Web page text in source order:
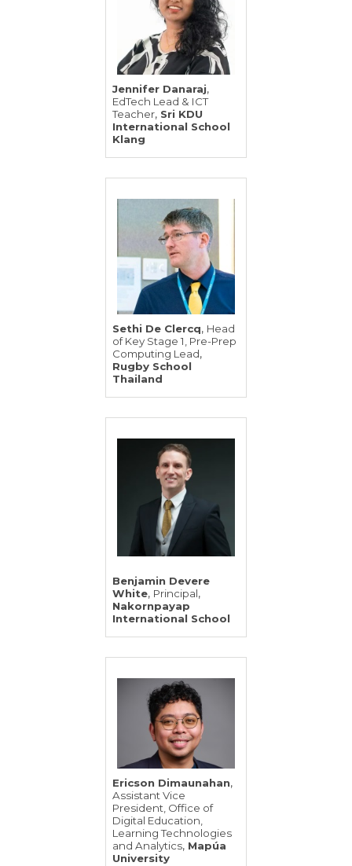
Jennifer Danaraj,
EdTech Lead & ICT
Teacher, Sri KDU
International School
Klang
Sethi De Clercq, Head
of Key Stage 1, Pre-Prep
Computing Lead,
Rugby School
Thailand
Benjamin Devere
White, Principal,
Nakornpayap
International School
Ericson Dimaunahan,
Assistant Vice
President, Office of
Digital Education,
Learning Technologies
and Analytics, Mapúa
University